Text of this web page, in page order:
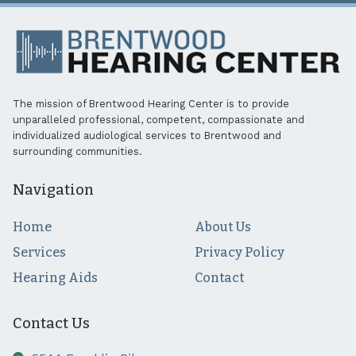
The mission of Brentwood Hearing Center is to provide
unparalleled professional, competent, compassionate and
individualized audiological services to Brentwood and
surrounding communities.
Navigation
Home
About Us
Services
Privacy Policy
Hearing Aids
Contact
Contact Us